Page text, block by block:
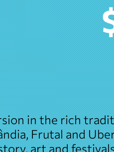
in the rich
Frutal and
art and